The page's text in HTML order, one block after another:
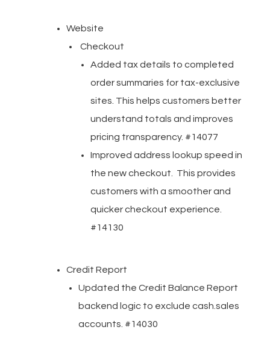
Website
Checkout
Added tax details to completed
order summaries for tax-exclusive
sites. This helps customers better
understand totals and improves
pricing transparency. #14077
Improved address lookup speed in
the new checkout. This provides
customers with a smoother and
quicker checkout experience.
#14130
Credit Report
Updated the Credit Balance Report
backend logic to exclude cash.sales
accounts. #14030